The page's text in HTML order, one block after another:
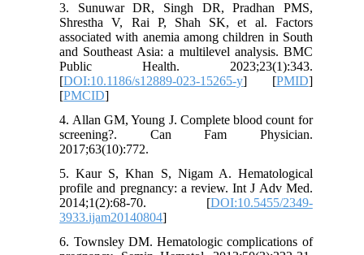
3. Sunuwar DR, Singh DR, Pradhan PMS,
Shrestha V, Rai P, Shah SK, et al. Factors
associated with anemia among children in South
and Southeast Asia: a multilevel analysis. BMC
Public Health. 2023;23(1):343.
[DOI:10.1186/s12889-023-15265-y] [PMID]
[PMCID]
4. Allan GM, Young J. Complete blood count for
screening?. Can Fam Physician.
2017;63(10):772.
5. Kaur S, Khan S, Nigam A. Hematological
profile and pregnancy: a review. Int J Adv Med.
2014;1(2):68-70. [DOI:10.5455/2349-
3933.ijam20140804]
6. Townsley DM. Hematologic complications of